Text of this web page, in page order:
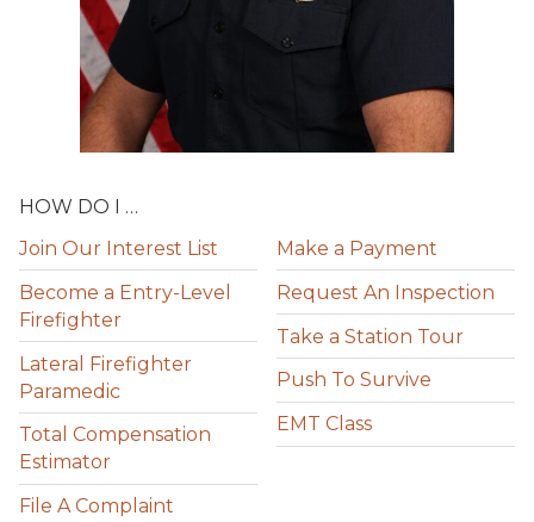
HOW DO I …
Join Our Interest List
Become a Entry-Level
Firefighter
Lateral Firefighter
Paramedic
Total Compensation
Estimator
File A Complaint
Make a Payment
Request An Inspection
Take a Station Tour
Push To Survive
EMT Class